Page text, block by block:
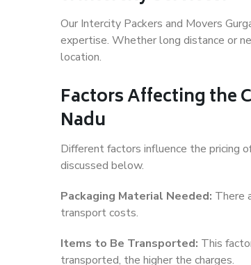
Our Intercity Packers and Movers
expertise. Whether long distance or
location.
Factors Affecting the
Nadu
Different factors influence the pricing
discussed below.
Packaging Material Needed: There
transport costs.
Items to Be Transported: This
transported, the higher the charges.